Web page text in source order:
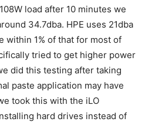
load after 10 minutes we
34.7dba. HPE uses 21dba
within 1% of that for most of
tried to get higher power
did this testing after taking
paste application may have
took this with the iLO
hard drives instead of